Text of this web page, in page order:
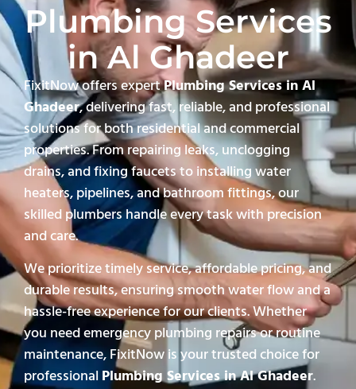
Plumbing Services
in Al Ghadeer
FixitNow offers expertPlumbing Services in Al
Ghadeer, delivering fast, reliable, and professional
solutions for both residential and commercial
properties. From repairing leaks, unclogging
drains, and fixing faucets to installing water
heaters, pipelines, and bathroom fittings, our
skilled plumbers handle every task with precision
and care.
We prioritize timely service, affordable pricing, and
durable results, ensuring smooth water flow and a
hassle-free experience for our clients. Whether
you need emergency plumbing repairs or routine
maintenance, FixitNow is your trusted choice for
professionalPlumbing Services in Al Ghadeer.